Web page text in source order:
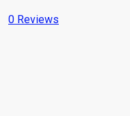
-
3 units per customer.
exceed the quantity
0 Reviews